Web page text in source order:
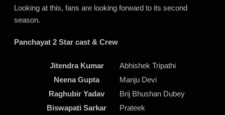
Looking at this, fans are looking forward to its second
season.
Panchayat 2 Star cast & Crew
Jitendra Kumar
Abhishek Tripathi
Neena Gupta
Manju Devi
Raghubir Yadav
Brij Bhushan Dubey
Biswapati Sarkar
Prateek